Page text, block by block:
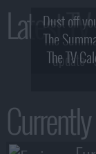
LatestDust off
The
update -
The TV